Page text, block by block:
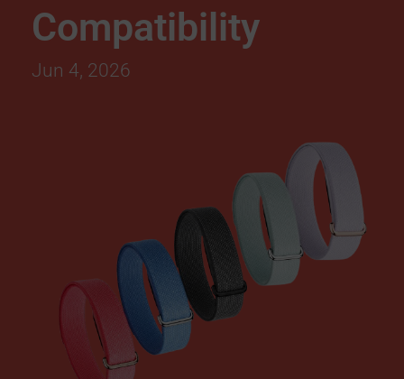
l
e
Compatibility
Jun 4, 2026